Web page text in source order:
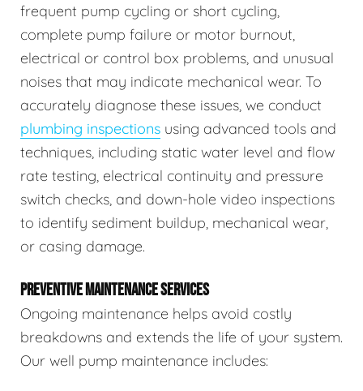
frequent pump cycling or short cycling,
complete pump failure or motor burnout,
electrical or control box problems, and unusual
noises that may indicate mechanical wear. To
accurately diagnose these issues, we conduct
plumbing inspections using advanced tools and
techniques, including static water level and flow
rate testing, electrical continuity and pressure
switch checks, and down-hole video inspections
to identify sediment buildup, mechanical wear,
or casing damage.
PREVENTIVE MAINTENANCE SERVICES
Ongoing maintenance helps avoid costly
breakdowns and extends the life of your system.
Our well pump maintenance includes: